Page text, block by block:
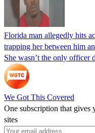
Florida man allegedly hits
trapping her between him
She wasn’t the only officer
We Got This Covered
One subscription that gives
sites